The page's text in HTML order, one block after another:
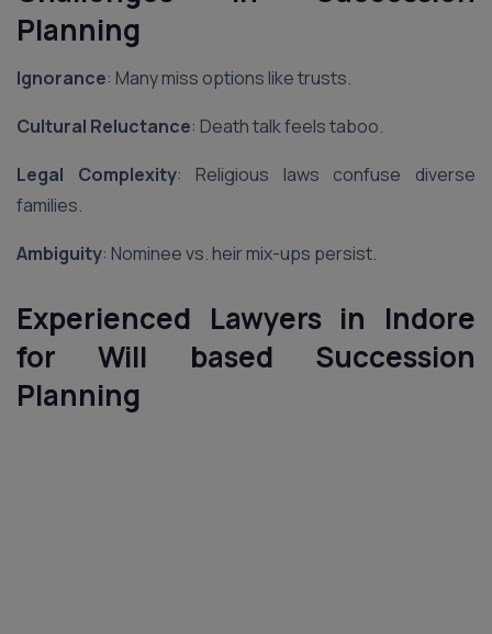
Planning
Ignorance: Many miss options like trusts.
Cultural Reluctance: Death talk feels taboo.
Legal Complexity: Religious laws confuse diverse
families.
Ambiguity: Nominee vs. heir mix-ups persist.
Experienced Lawyers in Indore
for Will based Succession
Planning